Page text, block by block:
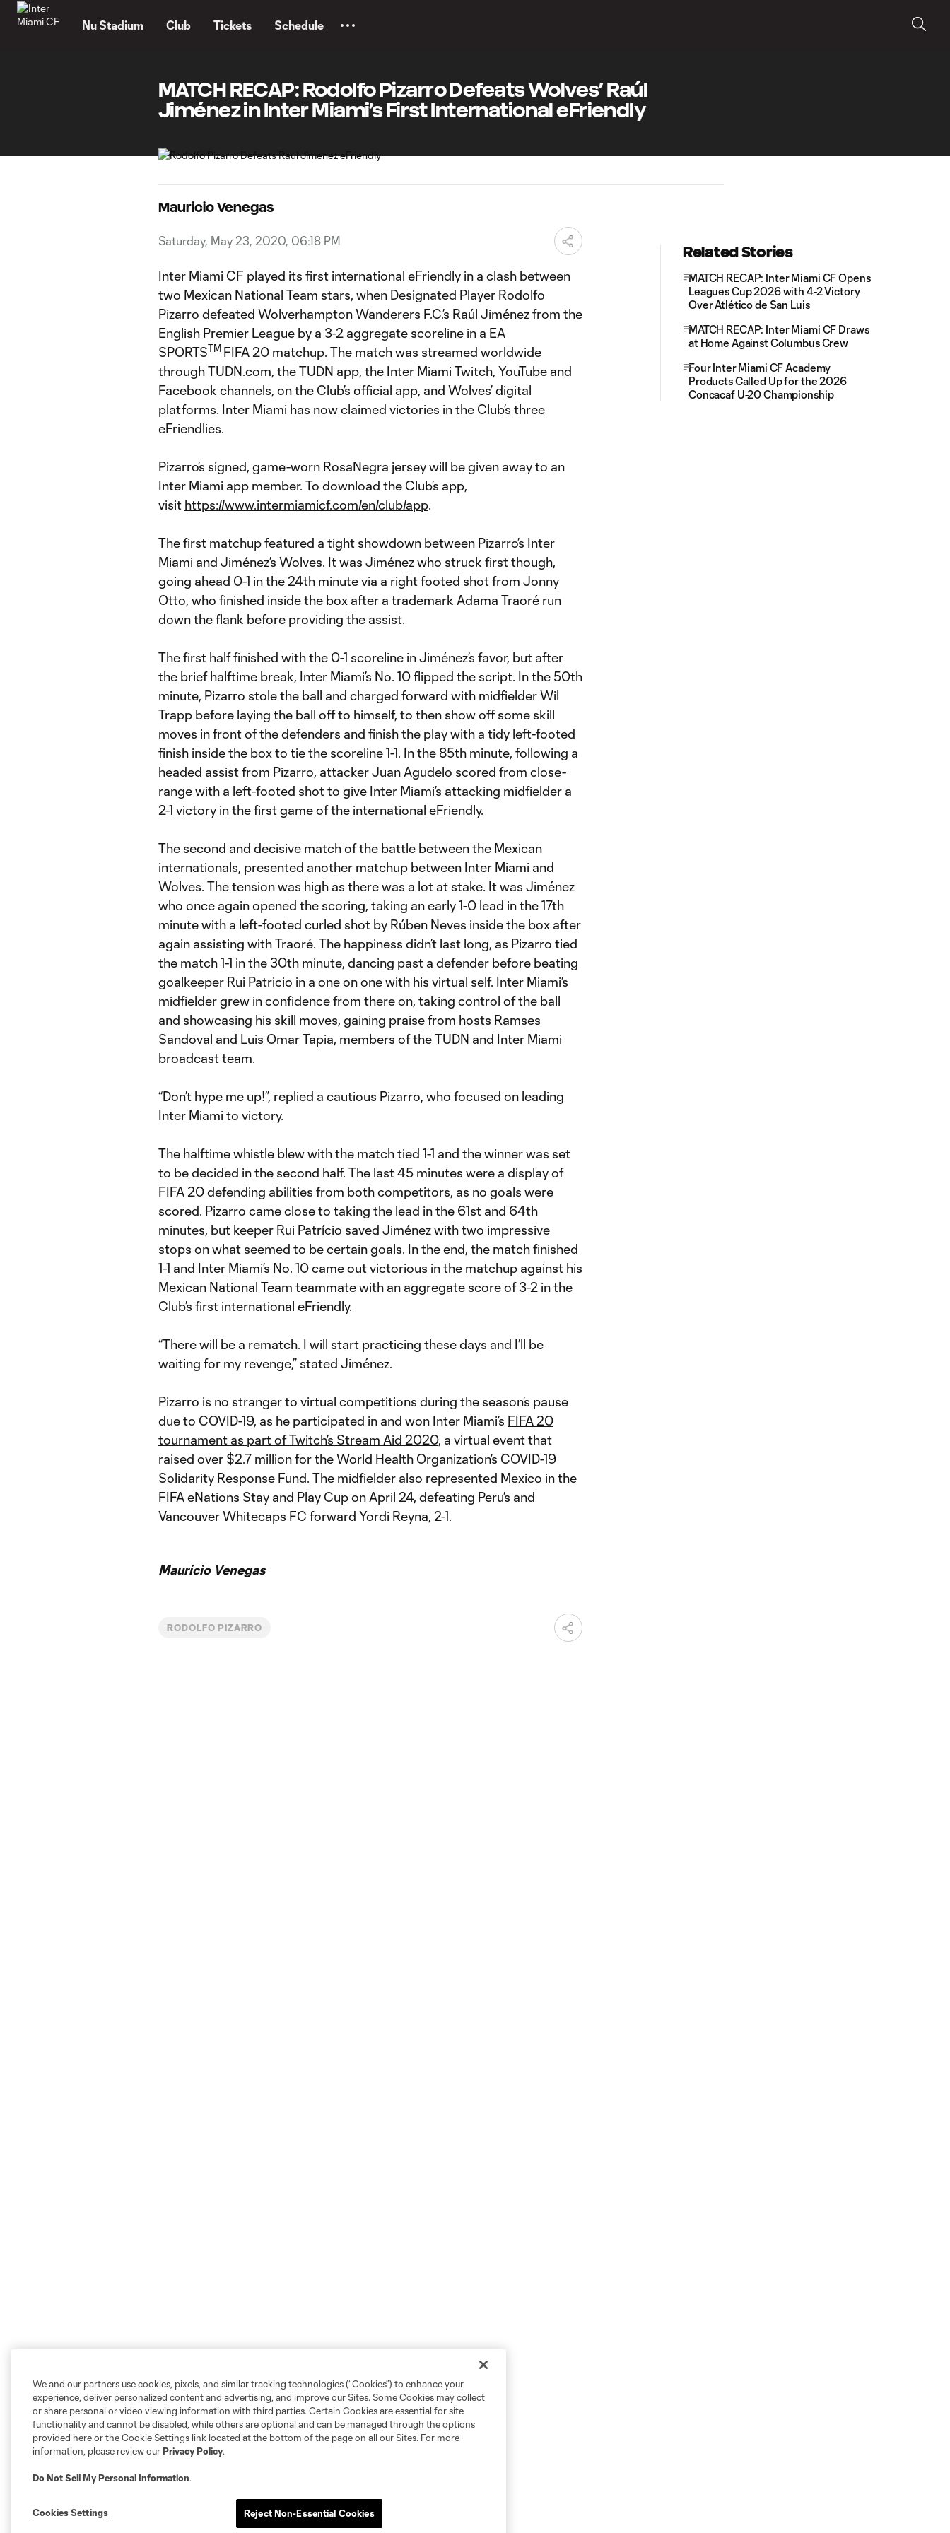
Nu Stadium Club Tickets Schedule
MATCH RECAP: Rodolfo Pizarro Defeats Wolves’ Raúl
Jiménez in Inter Miami’s First International eFriendly
Mauricio Venegas
Saturday, May 23, 2020, 06:18 PM
Inter Miami CF played its first international eFriendly in a clash between
two Mexican National Team stars, when Designated Player Rodolfo
Pizarro defeated Wolverhampton Wanderers F.C.’s Raúl Jiménez from the
English Premier League by a 3-2 aggregate scoreline in a EA
SPORTSTM FIFA 20 matchup. The match was streamed worldwide
through TUDN.com, the TUDN app, the Inter Miami Twitch, YouTube and
Facebook channels, on the Club’s official app, and Wolves’ digital
platforms. Inter Miami has now claimed victories in the Club’s three
eFriendlies.
Pizarro’s signed, game-worn RosaNegra jersey will be given away to an
Inter Miami app member. To download the Club’s app,
visit https://www.intermiamicf.com/en/club/app.
The first matchup featured a tight showdown between Pizarro’s Inter
Miami and Jiménez’s Wolves. It was Jiménez who struck first though,
going ahead 0-1 in the 24th minute via a right footed shot from Jonny
Otto, who finished inside the box after a trademark Adama Traoré run
down the flank before providing the assist.
The first half finished with the 0-1 scoreline in Jiménez’s favor, but after
the brief halftime break, Inter Miami’s No. 10 flipped the script. In the 50th
minute, Pizarro stole the ball and charged forward with midfielder Wil
Trapp before laying the ball off to himself, to then show off some skill
moves in front of the defenders and finish the play with a tidy left-footed
finish inside the box to tie the scoreline 1-1. In the 85th minute, following a
headed assist from Pizarro, attacker Juan Agudelo scored from close-
range with a left-footed shot to give Inter Miami’s attacking midfielder a
2-1 victory in the first game of the international eFriendly.
The second and decisive match of the battle between the Mexican
internationals, presented another matchup between Inter Miami and
Wolves. The tension was high as there was a lot at stake. It was Jiménez
who once again opened the scoring, taking an early 1-0 lead in the 17th
minute with a left-footed curled shot by Rúben Neves inside the box after
again assisting with Traoré. The happiness didn’t last long, as Pizarro tied
the match 1-1 in the 30th minute, dancing past a defender before beating
goalkeeper Rui Patricio in a one on one with his virtual self. Inter Miami’s
midfielder grew in confidence from there on, taking control of the ball
and showcasing his skill moves, gaining praise from hosts Ramses
Sandoval and Luis Omar Tapia, members of the TUDN and Inter Miami
broadcast team.
“Don’t hype me up!”, replied a cautious Pizarro, who focused on leading
Inter Miami to victory.
The halftime whistle blew with the match tied 1-1 and the winner was set
to be decided in the second half. The last 45 minutes were a display of
FIFA 20 defending abilities from both competitors, as no goals were
scored. Pizarro came close to taking the lead in the 61st and 64th
minutes, but keeper Rui Patrício saved Jiménez with two impressive
stops on what seemed to be certain goals. In the end, the match finished
1-1 and Inter Miami’s No. 10 came out victorious in the matchup against his
Mexican National Team teammate with an aggregate score of 3-2 in the
Club’s first international eFriendly.
“There will be a rematch. I will start practicing these days and I’ll be
waiting for my revenge,” stated Jiménez.
Pizarro is no stranger to virtual competitions during the season’s pause
due to COVID-19, as he participated in and won Inter Miami’s FIFA 20
tournament as part of Twitch’s Stream Aid 2020, a virtual event that
raised over $2.7 million for the World Health Organization’s COVID-19
Solidarity Response Fund. The midfielder also represented Mexico in the
FIFA eNations Stay and Play Cup on April 24, defeating Peru’s and
Vancouver Whitecaps FC forward Yordi Reyna, 2-1.
Mauricio Venegas
RODOLFO PIZARRO
Related Stories
MATCH RECAP: Inter Miami CF Opens
Leagues Cup 2026 with 4-2 Victory
Over Atlético de San Luis
MATCH RECAP: Inter Miami CF Draws
at Home Against Columbus Crew
Four Inter Miami CF Academy
Products Called Up for the 2026
Concacaf U-20 Championship
We and our partners use cookies, pixels, and similar tracking technologies (“Cookies”) to enhance your
experience, deliver personalized content and advertising, and improve our Sites. Some Cookies may collect
or share personal or video viewing information with third parties. Certain Cookies are essential for site
functionality and cannot be disabled, while others are optional and can be managed through the options
provided here or the Cookie Settings link located at the bottom of the page on all our Sites. For more
information, please review ourPrivacy Policy.
Do Not Sell My Personal Information.
Cookies Settings Reject Non-Essential Cookies